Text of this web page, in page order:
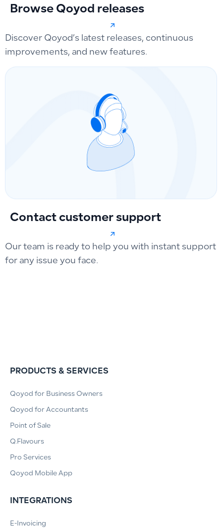
Browse Qoyod releases
Discover Qoyod’s latest releases, continuous
improvements, and new features.
Contact customer support
Our team is ready to help you with instant support
for any issue you face.
PRODUCTS & SERVICES
Qoyod for Business Owners
Qoyod for Accountants
Point of Sale
Q.Flavours
Pro Services
Qoyod Mobile App
INTEGRATIONS
E-Invoicing